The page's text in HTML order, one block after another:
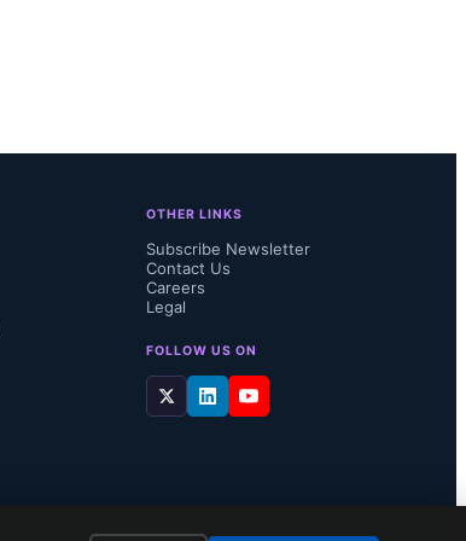
OTHER LINKS
Subscribe Newsletter
Contact Us
Careers
Legal
FOLLOW US ON